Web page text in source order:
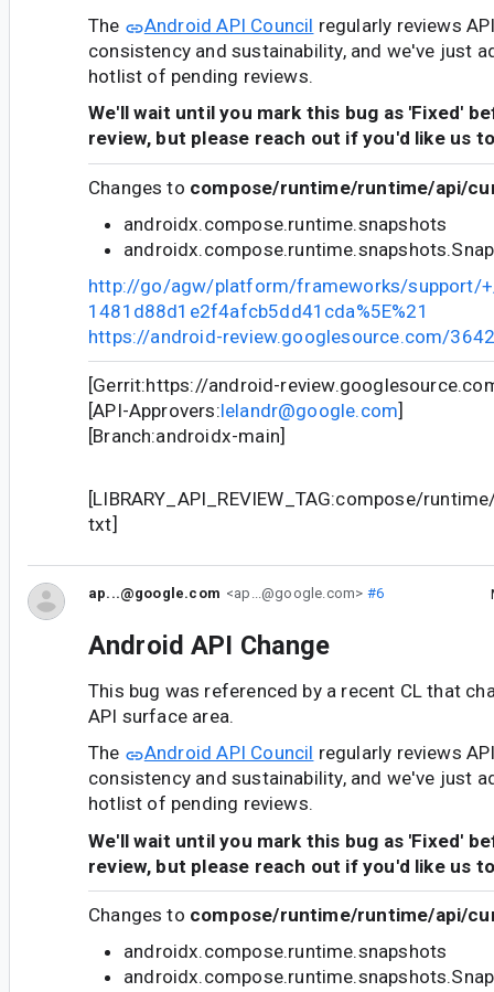
The Android API Council regularly reviews
consistency and sustainability, and we've just
hotlist of pending reviews.
We'll wait until you mark this bug as 'Fixed'
review, but please reach out if you'd like us
Changes to compose/runtime/runtime/api/
androidx.compose.runtime.snapshots
http://go/agw/platform/frameworks/support/
1481d88d1e2f4afcb5dd41cda%5E%21
https://android-review.googlesource.com/
[Gerrit:https://android-
[API-Approvers:lelandr@google.com]
[Branch:androidx-main]
[LIBRARY_API_REVIEW_TAG:compose/
txt]
ap...@google.com <ap...@google.com> #6
Android API Change
This bug was referenced by a recent CL that
API surface area.
The
Android API Council regularly reviews
consistency and sustainability, and we've just
hotlist of pending reviews.
We'll wait until you mark this bug as 'Fixed'
review, but please reach out if you'd like us
Changes to compose/runtime/runtime/api/
androidx.compose.runtime.snapshots